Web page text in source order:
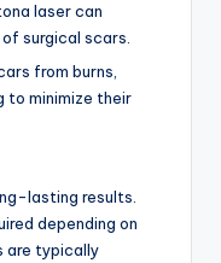
laser can
surgical scars.
from burns,
to minimize their
lasting results.
depending on
are typically